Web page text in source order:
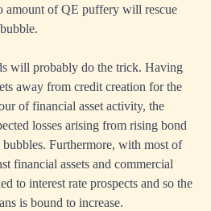
amount of QE puffery will rescue
will probably do the trick. Having
away from credit creation for the
of financial asset activity, the
losses arising from rising bond
Furthermore, with most of
financial assets and commercial
to interest rate prospects and so the
is bound to increase.